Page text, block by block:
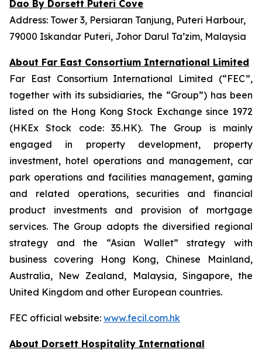
Dao By Dorsett Puteri Cove
Address: Tower 3, Persiaran Tanjung, Puteri Harbour,
79000 Iskandar Puteri, Johor Darul Ta’zim, Malaysia
About Far East Consortium International Limited
Far East Consortium International Limited (“FEC”,
together with its subsidiaries, the “Group”) has been
listed on the Hong Kong Stock Exchange since 1972
(HKEx Stock code: 35.HK). The Group is mainly
engaged in property development, property
investment, hotel operations and management, car
park operations and facilities management, gaming
and related operations, securities and financial
product investments and provision of mortgage
services. The Group adopts the diversified regional
strategy and the “Asian Wallet” strategy with
business covering Hong Kong, Chinese Mainland,
Australia, New Zealand, Malaysia, Singapore, the
United Kingdom and other European countries.
FEC official website: www.fecil.com.hk
About Dorsett Hospitality International